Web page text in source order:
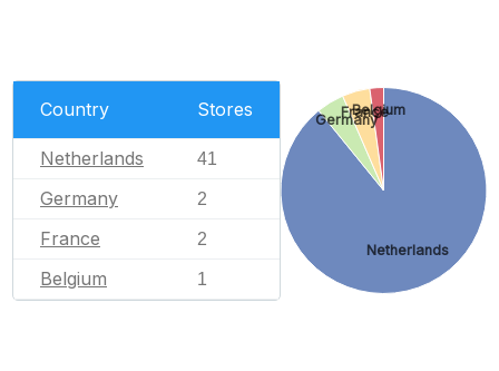
Country Stores
Netherlands 41
Germany 2
France 2
Belgium 1
Netherlands
Germany
France
Belgium